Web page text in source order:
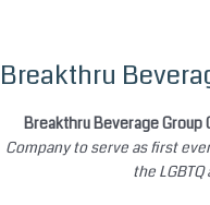
Skip
content
Breakthru
Breakthru Beverage Group
Company to serve as first
the